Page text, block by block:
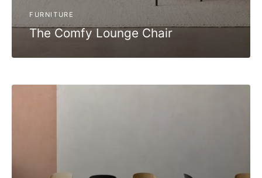
FURNITURE
The Comfy Lounge Chair